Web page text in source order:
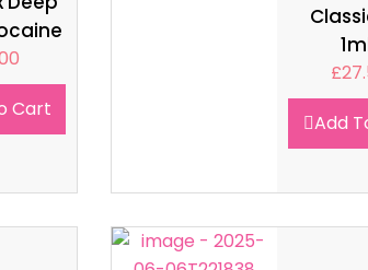
Cart
£
Add